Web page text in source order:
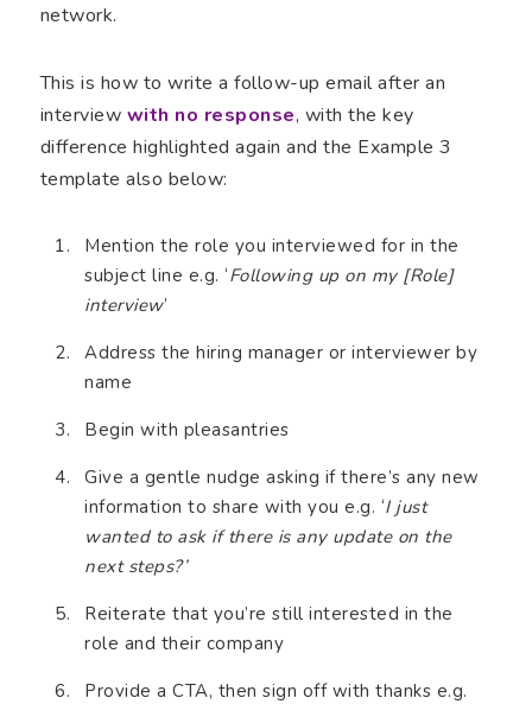
network.
This is how to write a follow-up email after an
interview with no response, with the key
difference highlighted again and the Example 3
template also below:
Mention the role you interviewed for in the
subject line e.g. ‘Following up on my [Role]
interview’
Address the hiring manager or interviewer by
name
Begin with pleasantries
Give a gentle nudge asking if there’s any new
information to share with you e.g. ‘I just
wanted to ask if there is any update on the
next steps?’
Reiterate that you’re still interested in the
role and their company
Provide a CTA, then sign off with thanks e.g.